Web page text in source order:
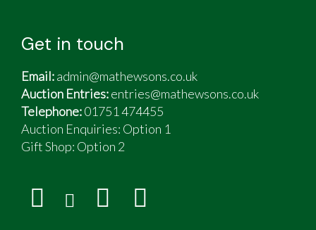
Get in touch
Email:admin@mathewsons.co.uk
Auction Entries:entries@mathewsons.co.uk
Telephone:01751 474455
Auction Enquiries: Option 1
Gift Shop: Option 2